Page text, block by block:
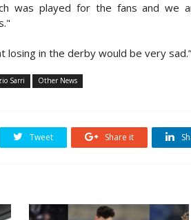
was played for the fans and we
losing in the derby would be very sad.”
Sarri Other News
Tweet Share it